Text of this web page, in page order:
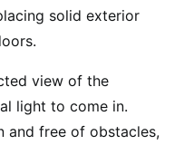
solid exterior
view of the
light to come in.
and free of obstacles,